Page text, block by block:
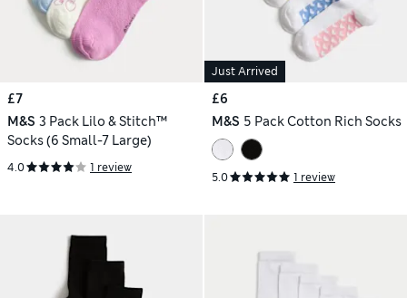
£7
M&S 3 Pack Lilo & Stitch™
Socks (6 Small-7 Large)
4.0 1 review
Just Arrived
£6
M&S 5 Pack Cotton Rich Socks
5.0 1 review